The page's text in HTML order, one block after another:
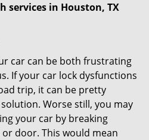
services in Houston, TX
car can be both frustrating
If your car lock dysfunctions
trip, it can be pretty
Worse still, you may
your car by breaking
door. This would mean